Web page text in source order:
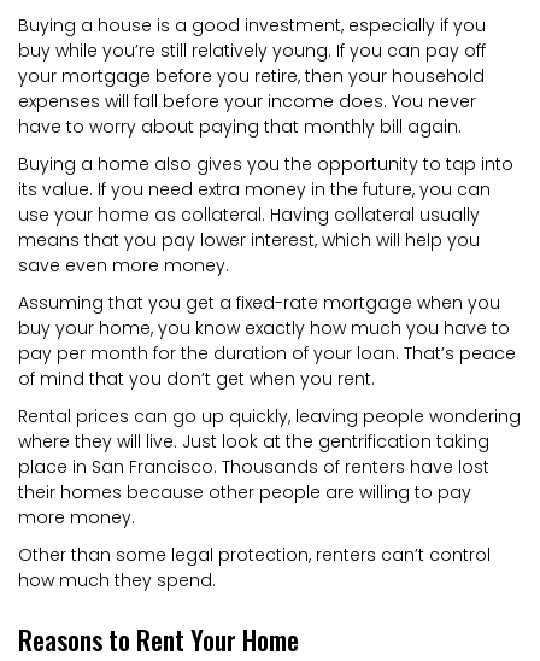
Buying a house is a good investment, especially if you
buy while you’re still relatively young. If you can pay off
your mortgage before you retire, then your household
expenses will fall before your income does. You never
have to worry about paying that monthly bill again.
Buying a home also gives you the opportunity to tap into
its value. If you need extra money in the future, you can
use your home as collateral. Having collateral usually
means that you pay lower interest, which will help you
save even more money.
Assuming that you get a fixed-rate mortgage when you
buy your home, you know exactly how much you have to
pay per month for the duration of your loan. That’s peace
of mind that you don’t get when you rent.
Rental prices can go up quickly, leaving people wondering
where they will live. Just look at the gentrification taking
place in San Francisco. Thousands of renters have lost
their homes because other people are willing to pay
more money.
Other than some legal protection, renters can’t control
how much they spend.
Reasons to Rent Your Home